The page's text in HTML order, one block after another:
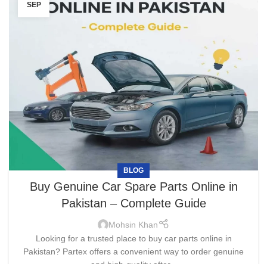
SEP
BLOG
Buy Genuine Car Spare Parts Online in
Pakistan – Complete Guide
Mohsin Khan
Looking for a trusted place to buy car parts online in
Pakistan? Partex offers a convenient way to order genuine